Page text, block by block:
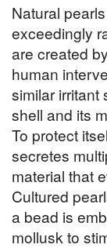
Natural
exceedingly
are created
human
similar irritant
shell and its
To protect
secretes
material that
Cultured
a bead is
mollusk to